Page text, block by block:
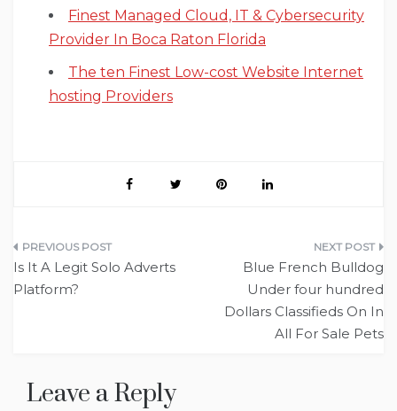
Finest Managed Cloud, IT & Cybersecurity
Provider In Boca Raton Florida
The ten Finest Low-cost Website Internet
hosting Providers
Post
navigation
Is It A Legit Solo Adverts
Platform?
Blue French Bulldog
Under four hundred
Dollars Classifieds On In
All For Sale Pets
Leave a Reply